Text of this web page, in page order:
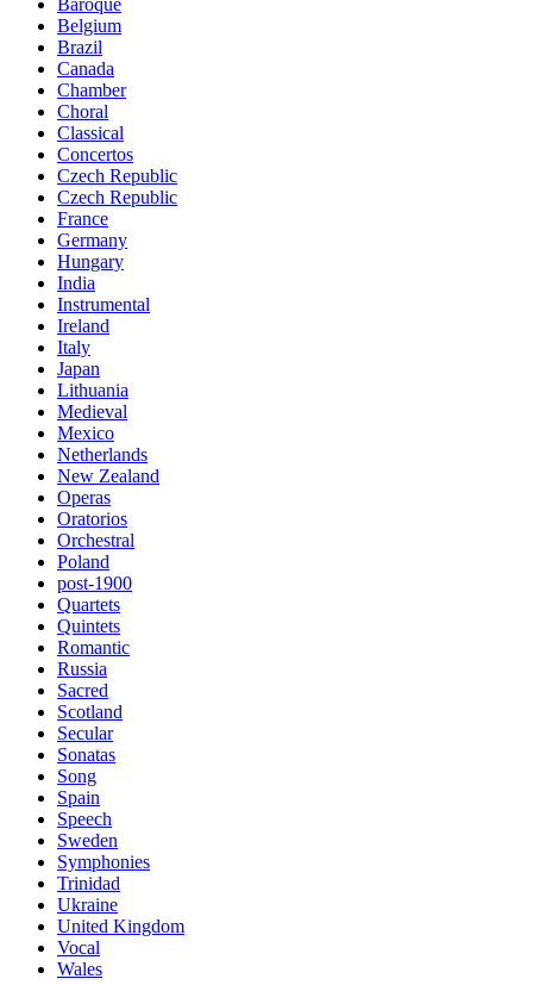
Baroque
Belgium
Brazil
Canada
Chamber
Choral
Classical
Concertos
Czech Republic
Czech Republic
France
Germany
Hungary
India
Instrumental
Ireland
Italy
Japan
Lithuania
Medieval
Mexico
Netherlands
New Zealand
Operas
Oratorios
Orchestral
Poland
post-1900
Quartets
Quintets
Romantic
Russia
Sacred
Scotland
Secular
Sonatas
Song
Spain
Speech
Sweden
Symphonies
Trinidad
Ukraine
United Kingdom
Vocal
Wales